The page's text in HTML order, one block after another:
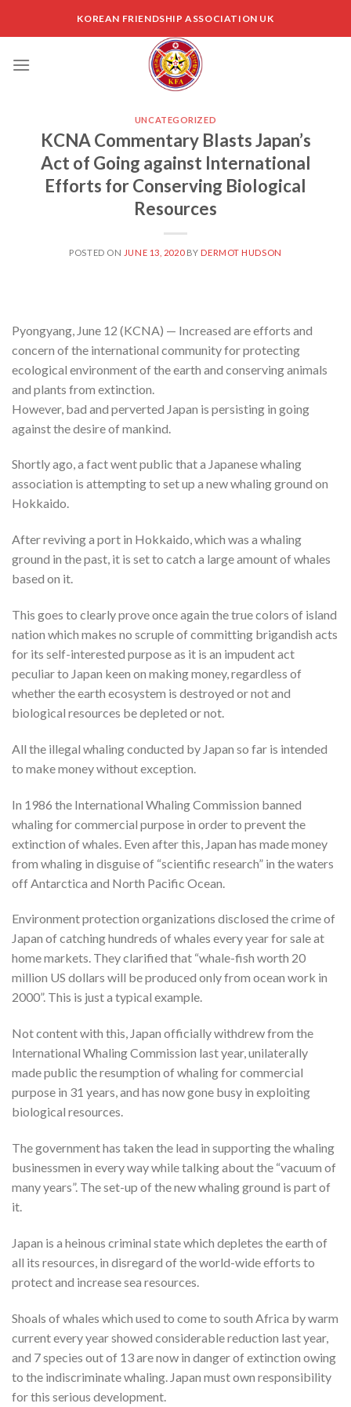
KOREAN FRIENDSHIP ASSOCIATION UK
UNCATEGORIZED
KCNA Commentary Blasts Japan’s
Act of Going against International
Efforts for Conserving Biological
Resources
POSTED ON JUNE 13, 2020BY DERMOT HUDSON
Pyongyang, June 12 (KCNA) — Increased are efforts and
concern of the international community for protecting
ecological environment of the earth and conserving animals
and plants from extinction.
However, bad and perverted Japan is persisting in going
against the desire of mankind.
Shortly ago, a fact went public that a Japanese whaling
association is attempting to set up a new whaling ground on
Hokkaido.
After reviving a port in Hokkaido, which was a whaling
ground in the past, it is set to catch a large amount of whales
based on it.
This goes to clearly prove once again the true colors of island
nation which makes no scruple of committing brigandish acts
for its self-interested purpose as it is an impudent act
peculiar to Japan keen on making money, regardless of
whether the earth ecosystem is destroyed or not and
biological resources be depleted or not.
All the illegal whaling conducted by Japan so far is intended
to make money without exception.
In 1986 the International Whaling Commission banned
whaling for commercial purpose in order to prevent the
extinction of whales. Even after this, Japan has made money
from whaling in disguise of “scientific research” in the waters
off Antarctica and North Pacific Ocean.
Environment protection organizations disclosed the crime of
Japan of catching hundreds of whales every year for sale at
home markets. They clarified that “whale-fish worth 20
million US dollars will be produced only from ocean work in
2000”. This is just a typical example.
Not content with this, Japan officially withdrew from the
International Whaling Commission last year, unilaterally
made public the resumption of whaling for commercial
purpose in 31 years, and has now gone busy in exploiting
biological resources.
The government has taken the lead in supporting the whaling
businessmen in every way while talking about the “vacuum of
many years”. The set-up of the new whaling ground is part of
it.
Japan is a heinous criminal state which depletes the earth of
all its resources, in disregard of the world-wide efforts to
protect and increase sea resources.
Shoals of whales which used to come to south Africa by warm
current every year showed considerable reduction last year,
and 7 species out of 13 are now in danger of extinction owing
to the indiscriminate whaling. Japan must own responsibility
for this serious development.